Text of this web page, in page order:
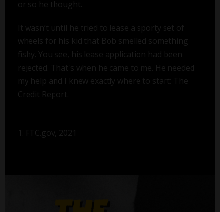
or so he thought.
It wasn’t until he tried to lease a sporty set of
wheels for his kid that Bob smelled something
fishy. You see, his lease application had been
rejected. That's when he came to me. He needed
my help and I knew exactly where to start: The
Credit Report.
1. FTC.gov, 2021